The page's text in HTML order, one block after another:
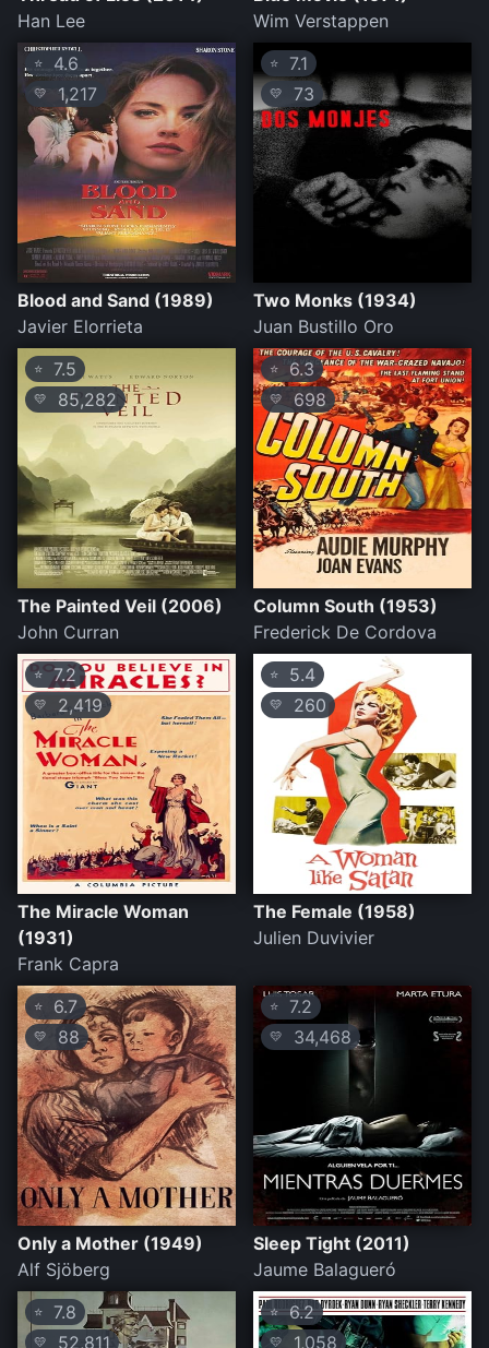
Han Lee
Wim Verstappen
⭐ 4.6
💛 1,217
Blood and Sand (1989)
Javier Elorrieta
⭐ 7.1
💛 73
Two Monks (1934)
Juan Bustillo Oro
⭐ 7.5
💛 85,282
The Painted Veil (2006)
John Curran
⭐ 6.3
💛 698
Column South (1953)
Frederick De Cordova
⭐7.2
💛 2,419
The Miracle Woman
(1931)
Frank Capra
⭐ 5.4
💛 260
The Female (1958)
Julien Duvivier
⭐ 6.7
💛 88
Only a Mother (1949)
Alf Sjöberg
⭐ 7.2
💛 34,468
Sleep Tight (2011)
Jaume Balagueró
⭐ 7.8
💛 52,811
⭐6.2
💛 1,058